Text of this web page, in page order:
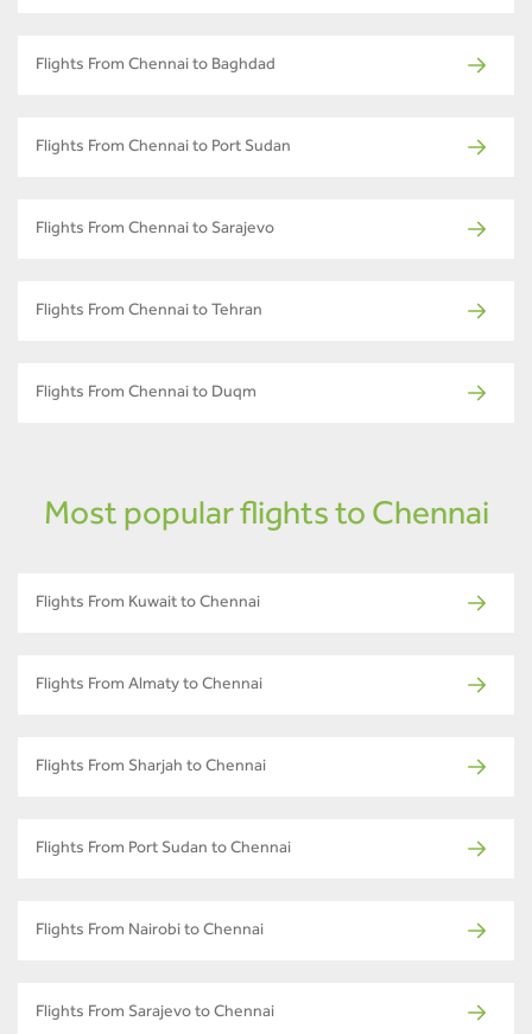
Flights From Chennai to Baghdad
Flights From Chennai to Port Sudan
Flights From Chennai to Sarajevo
Flights From Chennai to Tehran
Flights From Chennai to Duqm
Most popular flights to Chennai
Flights From Kuwait to Chennai
Flights From Almaty to Chennai
Flights From Sharjah to Chennai
Flights From Port Sudan to Chennai
Flights From Nairobi to Chennai
Flights From Sarajevo to Chennai